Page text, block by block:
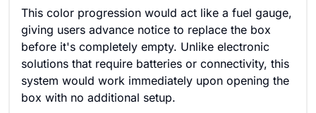
This color progression would act like a fuel gauge,
giving users advance notice to replace the box
before it's completely empty. Unlike electronic
solutions that require batteries or connectivity, this
system would work immediately upon opening the
box with no additional setup.